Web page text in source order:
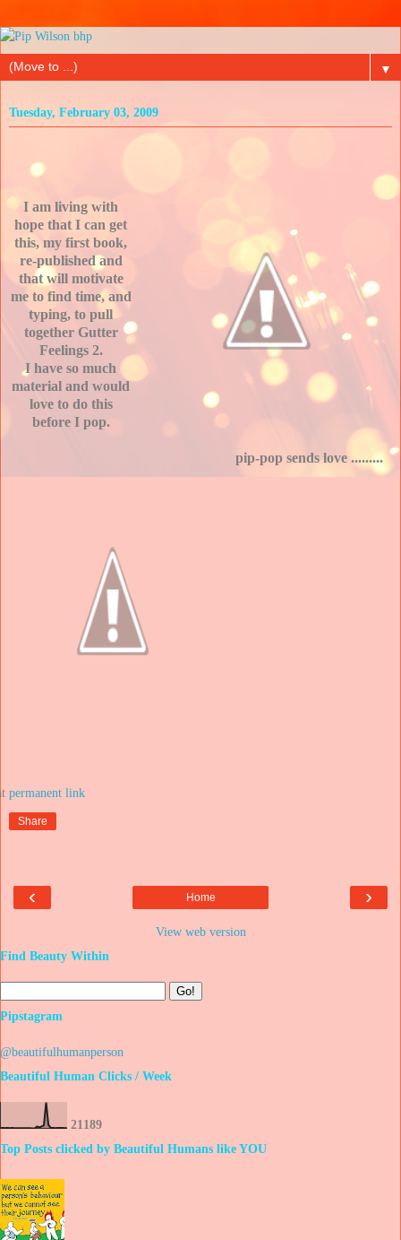
▼
Tuesday, February 03, 2009
I am living with
hope that I can get
this, my first book,
re-published and
that will motivate
me to find time, and
typing, to pull
together Gutter
Feelings 2.
I have so much
material and would
love to do this
before I pop.
pip-pop sends love .........
Share
‹ ›
Home
View web version
Find Beauty Within
Pipstagram
@beautifulhumanperson
Beautiful Human Clicks / Week
21189
Top Posts clicked by Beautiful Humans like YOU